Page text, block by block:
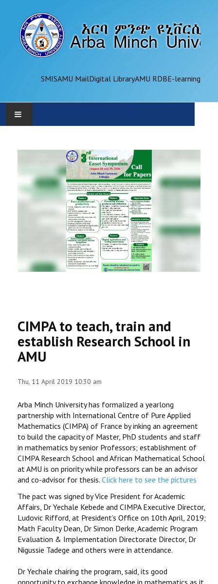
SMISAMU MailDigital LibraryAMU RDBE-learning
ADMINISTRATION
OFFICES
REGISTRAR
PARTNERSHIP
CIMPA to teach, train and
establish Research School in
AMU
Thu, 11 April 2019 10:30 am
Arba Minch University has formalized a yearlong
partnership with International Centre of Pure Applied
Mathematics (CIMPA) of France by inking an agreement
to build the capacity of Master, PhD students and staff
in mathematics by senior Professors; establishment of
CIMPA Research School and African Mathematical School
at AMU is on priority while professors can be an advisor
and co-advisor for thesis. Click here to see the pictures
The pact was signed by Vice President for Academic
Affairs, Dr Yechale Kebede and CIMPA Executive Director,
Ludovic Rifford, at President’s Office on 10th April, 2019;
Math Faculty Dean, Dr Simon Derke, Academic Program
Evaluation & Implementation Directorate Director, Dr
Nigussie Tadege and others were in attendance.
Dr Yechale chairing the program, said, its good
opportunity to exchange knowledge in mathematics as it